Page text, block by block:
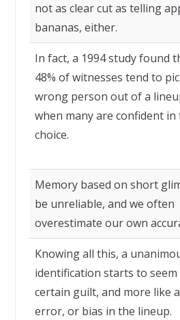
not as clear cut as telling
bananas, either.
In fact, a 1994 study found
48% of witnesses tend to
wrong person out of a
when many are confident
choice.
Memory based on short
be unreliable, and we often
overestimate our own
Knowing all this, a
identification starts to seem
certain guilt, and more like
error, or bias in the lineup.